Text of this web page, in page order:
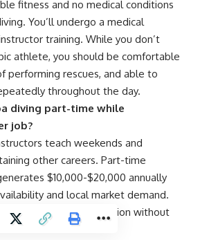
fitness and no medical conditions
You’ll undergo a medical
training. While you don’t
athlete, you should be comfortable
performing rescues, and able to
throughout the day.
diving part-time while
job?
teach weekends and
other careers. Part-time
$10,000-$20,000 annually
and local market demand.
you to pursue your passion without